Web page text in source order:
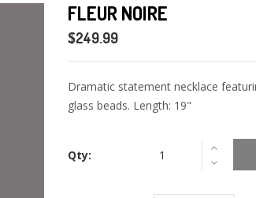
FLEUR NOIRE
$249.99
Dramatic statement necklace
glass beads. Length: 19"
Qty: